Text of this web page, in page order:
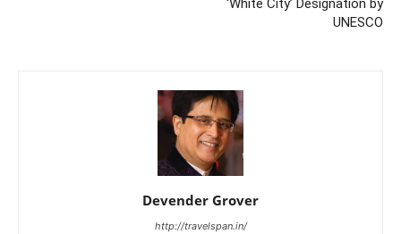
‘White City’ Designation by
UNESCO
Devender Grover
http://travelspan.in/